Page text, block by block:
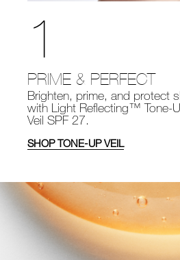
1
PRIME & PERFECT
Brighten, prime, and protect
with Light Reflecting™ Tone-
Veil SPF 27.
SHOP TONE-UP VEIL